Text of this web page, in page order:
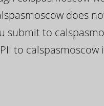
does
submit to
to calspasmoscow